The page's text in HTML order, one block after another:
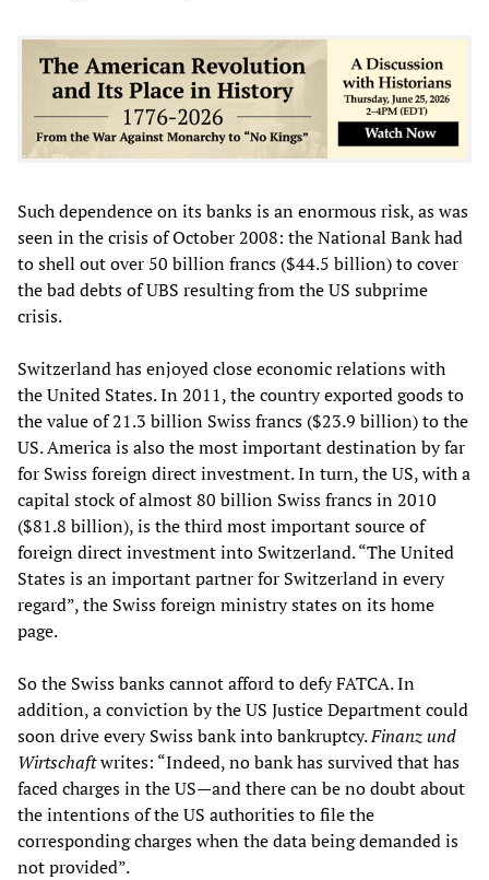
Such dependence on its banks is an enormous risk, as was
seen in the crisis of October 2008: the National Bank had
to shell out over 50 billion francs ($44.5 billion) to cover
the bad debts of UBS resulting from the US subprime
crisis.
Switzerland has enjoyed close economic relations with
the United States. In 2011, the country exported goods to
the value of 21.3 billion Swiss francs ($23.9 billion) to the
US. America is also the most important destination by far
for Swiss foreign direct investment. In turn, the US, with a
capital stock of almost 80 billion Swiss francs in 2010
($81.8 billion), is the third most important source of
foreign direct investment into Switzerland. “The United
States is an important partner for Switzerland in every
regard”, the Swiss foreign ministry states on its home
page.
So the Swiss banks cannot afford to defy FATCA. In
addition, a conviction by the US Justice Department could
soon drive every Swiss bank into bankruptcy.Finanz und
Wirtschaftwrites: “Indeed, no bank has survived that has
faced charges in the US—and there can be no doubt about
the intentions of the US authorities to file the
corresponding charges when the data being demanded is
not provided”.